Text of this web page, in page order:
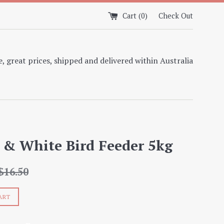
Cart (0) Check Out
great prices, shipped and delivered within Australia
& White Bird Feeder 5kg